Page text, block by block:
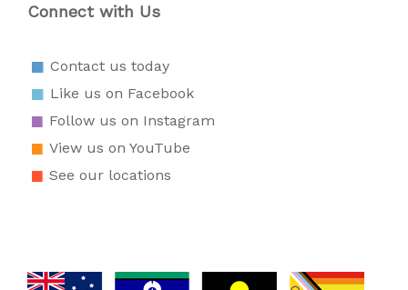
Connect with Us
Contact us today
Like us on Facebook
Follow us on Instagram
View us on YouTube
See our locations